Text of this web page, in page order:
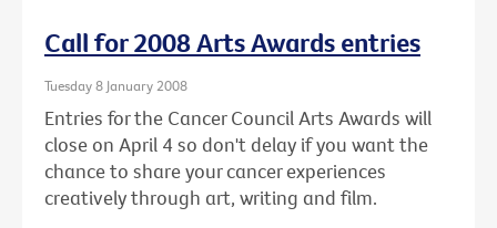
Call for 2008 Arts Awards entries
Tuesday 8 January 2008
Entries for the Cancer Council Arts Awards will
close on April 4 so don't delay if you want the
chance to share your cancer experiences
creatively through art, writing and film.